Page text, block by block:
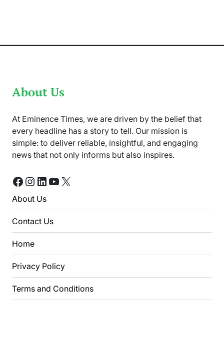
About Us
At Eminence Times, we are driven by the belief that
every headline has a story to tell. Our mission is
simple: to deliver reliable, insightful, and engaging
news that not only informs but also inspires.
Facebook
Instagram
LinkedIn
YouTube
X
About Us
Contact Us
Home
Privacy Policy
Terms and Conditions